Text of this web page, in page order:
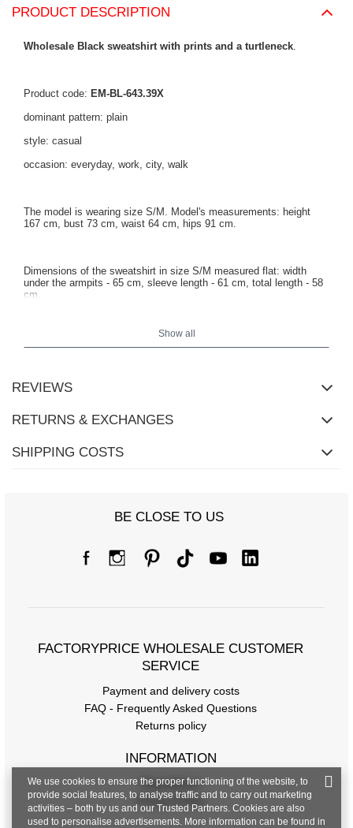
PRODUCT DESCRIPTION
Wholesale Black sweatshirt with prints and a turtleneck
Product code: EM-BL-643.39X
dominant pattern: plain
style: casual
occasion: everyday, work, city, walk
The model is wearing size S/M. Model's measurements: height
167 cm, bust 73 cm, waist 64 cm, hips 91 cm.
Dimensions of the sweatshirt in size S/M measured flat: width
under the armpits - 65 cm, sleeve length - 61 cm, total length - 58
cm.
Show all
REVIEWS
RETURNS & EXCHANGES
SHIPPING COSTS
BE CLOSE TO US
FACTORYPRICE WHOLESALE CUSTOMER
SERVICE
Payment and delivery costs
FAQ - Frequently Asked Questions
Returns policy
INFORMATION
Regulations
Privacy Policy
We use cookies to ensure the proper functioning of the website, to
provide social features, to analyse traffic and to carry out marketing
activities – both by us and our Trusted Partners. Cookies are also
used to personalise advertisements. More information can be found in